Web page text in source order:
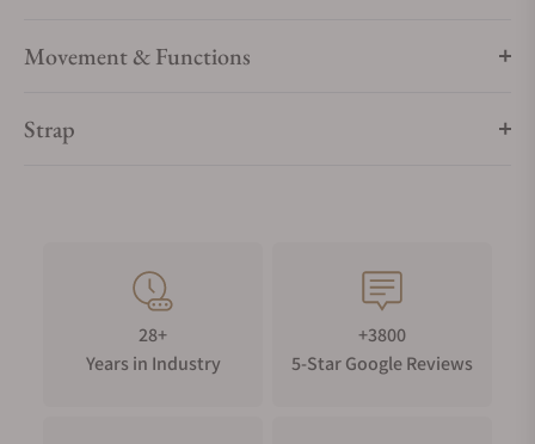
Movement & Functions
Strap
28+
Years in Industry
+3800
5-Star Google Reviews